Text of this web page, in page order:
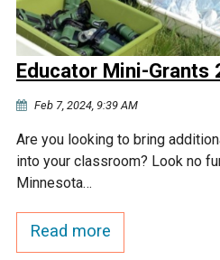
Educator Mini-Grants
Feb 7, 2024, 9:39 AM
Are you looking to bring
into your classroom? Look no
Minnesota…
Read more